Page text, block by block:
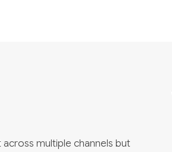
multiple channels but